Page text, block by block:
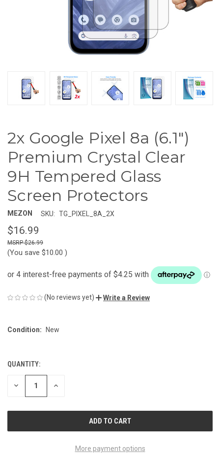
2x Google Pixel 8a (6.1")
Premium Crystal Clear
9H Tempered Glass
Screen Protectors
MEZON SKU: TG_PIXEL_8A_2X
$16.99
$26.99
(You save $10.00 )
(No reviews yet) Write a Review
Condition: New
CURRENT
STOCK:
QUANTITY:
DECREASE INCREASE
More payment options